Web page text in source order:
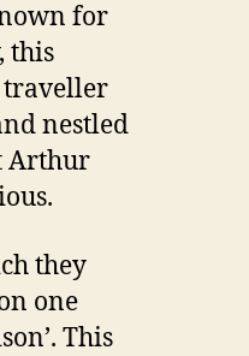
for
this
traveller
nestled
Arthur
they
one
This